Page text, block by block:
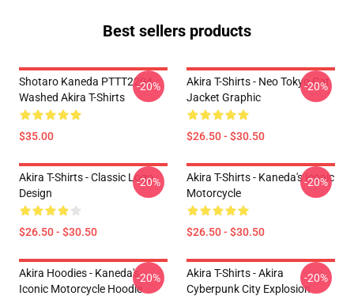
Best sellers products
Shotaro Kaneda PTTT2204
Washed Akira T-Shirts
$35.00
-20%
Akira T-Shirts - Neo Tokyo Cat
Jacket Graphic
$26.50 - $30.50
-20%
Akira T-Shirts - Classic Logo
Design
$26.50 - $30.50
-20%
Akira T-Shirts - Kaneda's Iconic
Motorcycle
$26.50 - $30.50
-20%
Akira Hoodies - Kaneda's
Iconic Motorcycle Hoodie
-20%
Akira T-Shirts - Akira
Cyberpunk City Explosion
-20%